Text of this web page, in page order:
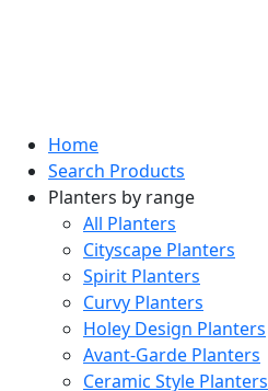
Home
Search Products
Planters by range
All Planters
Cityscape Planters
Spirit Planters
Curvy Planters
Holey Design Planters
Avant-Garde Planters
Ceramic Style Planters